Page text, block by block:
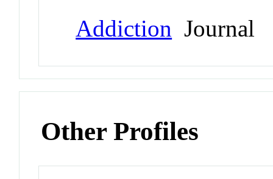
Addiction Journal
Other Profiles